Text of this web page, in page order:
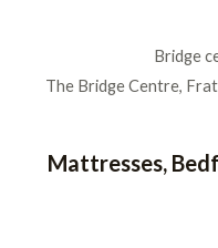
Bridge
The Bridge Centre,
Mattresses,